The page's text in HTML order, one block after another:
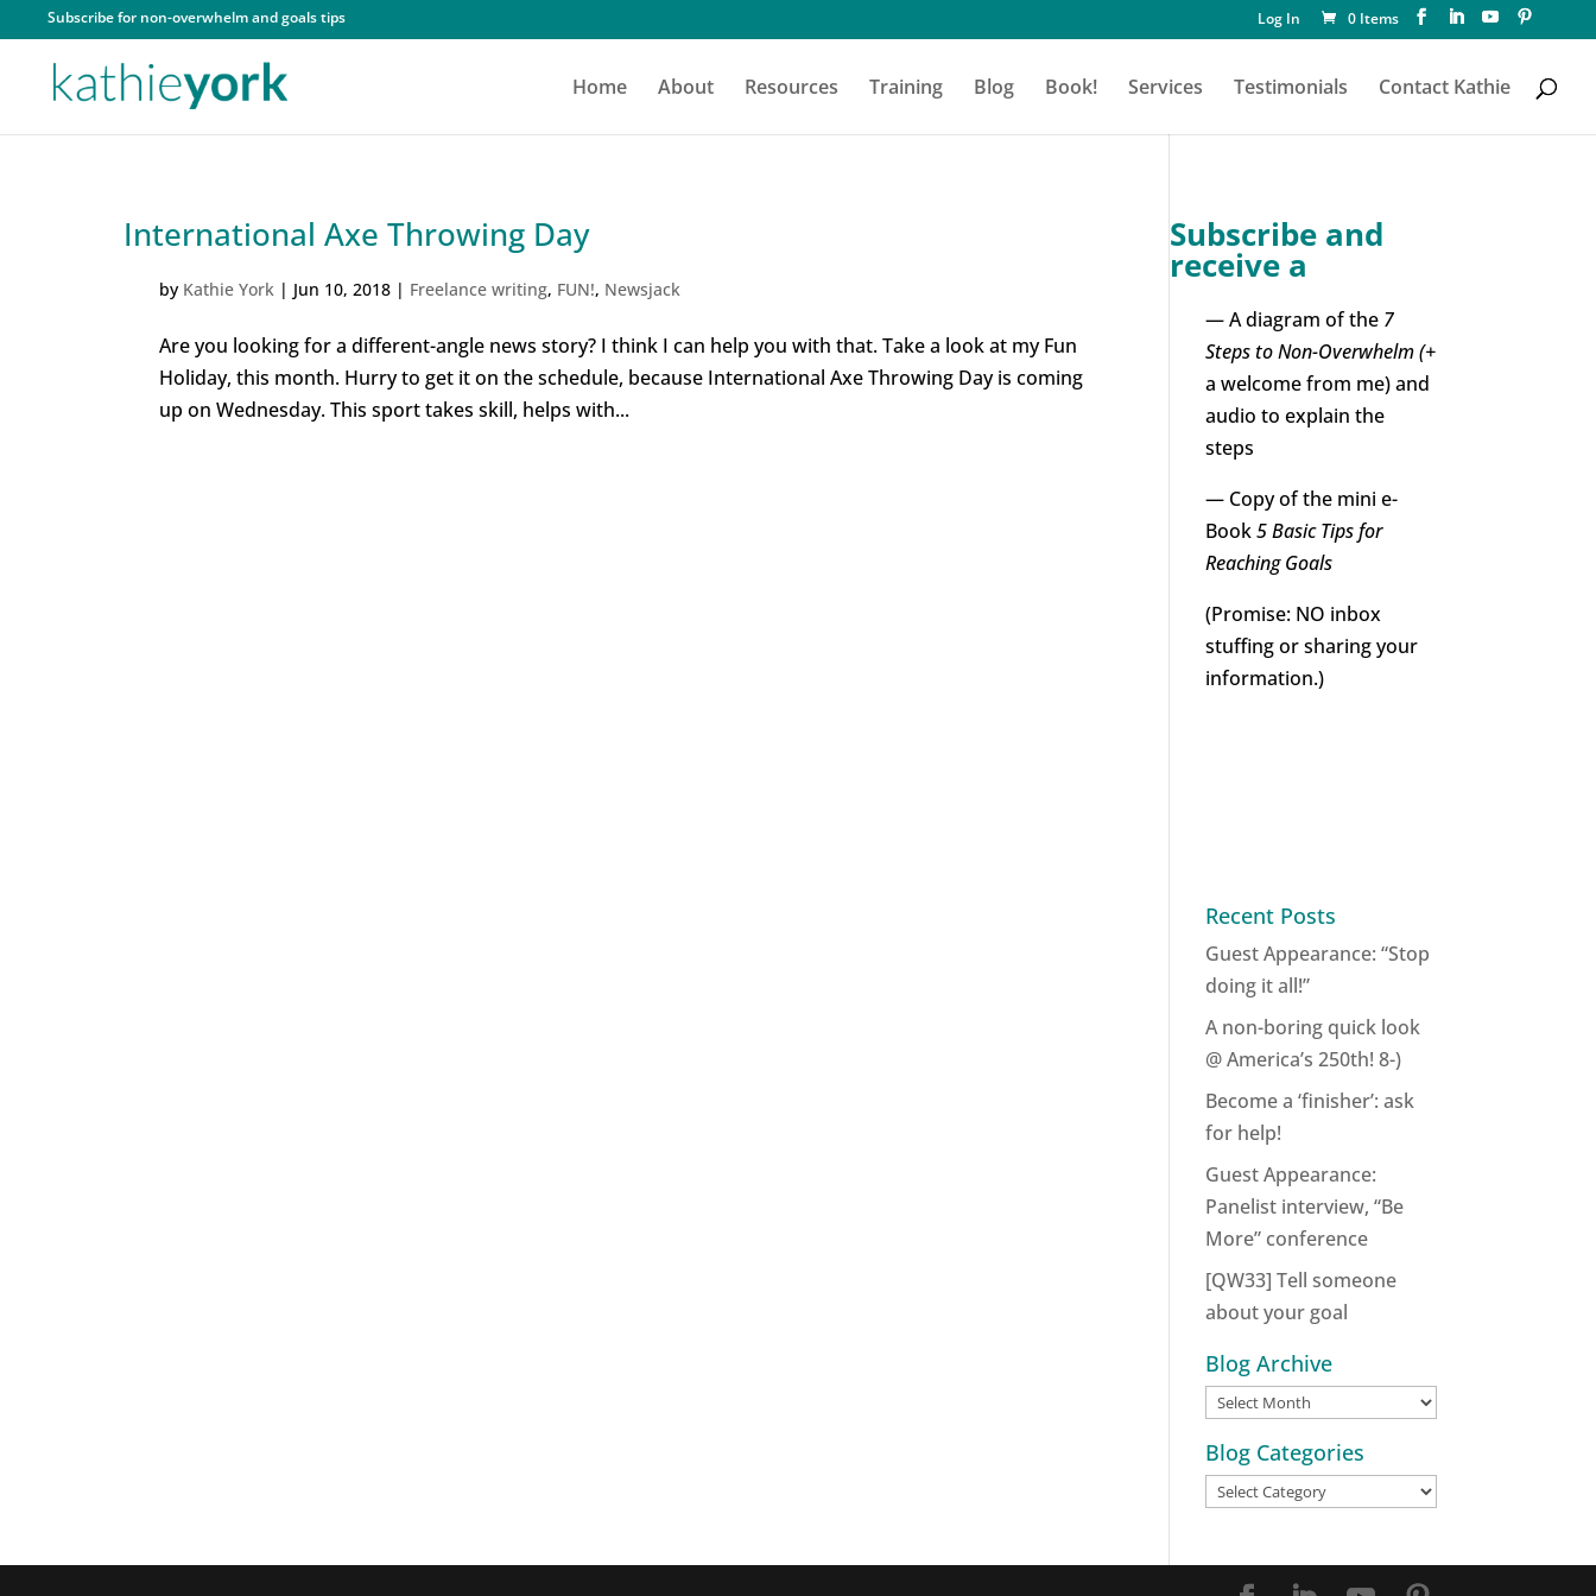
Subscribe for non-overwhelm and goals tips Log In 0 Items
Home About Resources Training Blog Book! Services Testimonials Contact Kathie
International Axe Throwing Day
by Kathie York | Jun 10, 2018 | Freelance writing, FUN!, Newsjack
Are you looking for a different-angle news story? I think I can help you with that. Take a look at my Fun
Holiday, this month. Hurry to get it on the schedule, because International Axe Throwing Day is coming
up on Wednesday. This sport takes skill, helps with...
Subscribe and
receive a
— A diagram of the 7
Steps to Non-Overwhelm (+
a welcome from me) and
audio to explain the
steps
— Copy of the mini e-
Book5 Basic Tips for
Reaching Goals
(Promise: NO inbox
stuffing or sharing your
information.)
Recent Posts
Guest Appearance: “Stop
doing it all!”
A non-boring quick look
@ America’s 250th! 8-)
Become a ‘finisher’: ask
for help!
Guest Appearance:
Panelist interview, “Be
More” conference
[QW33] Tell someone
about your goal
Blog Archive
Blog
Blog Categories
Blog